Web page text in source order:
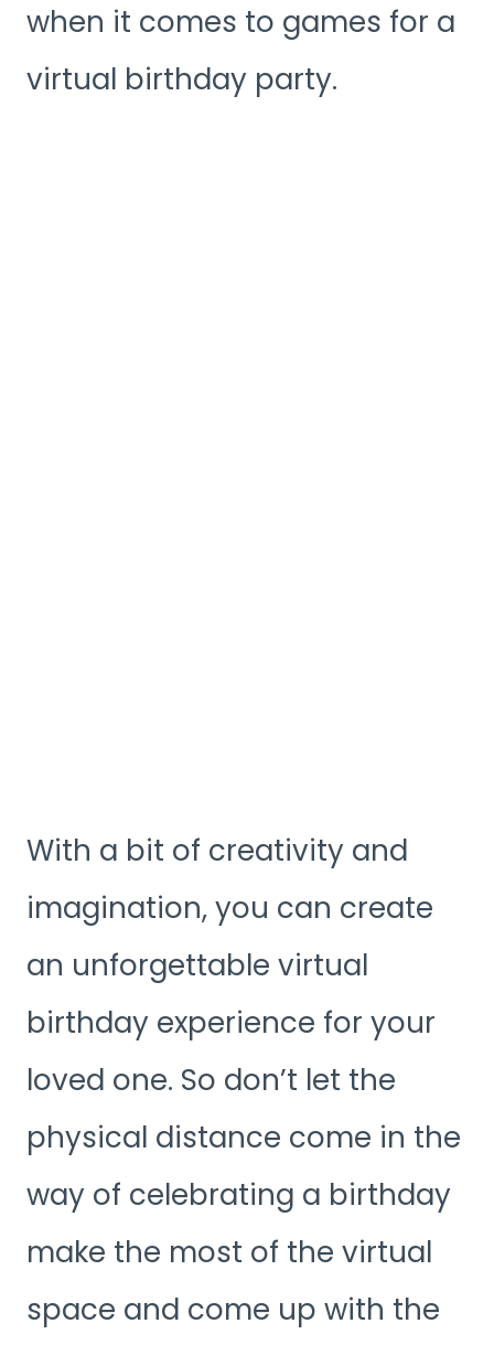
when it comes to games for a
virtual birthday party.
With a bit of creativity and
imagination, you can create
an unforgettable virtual
birthday experience for your
loved one. So don’t let the
physical distance come in the
way of celebrating a birthday
make the most of the virtual
space and come up with the